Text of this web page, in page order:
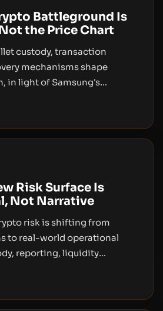
Battleground Is
the Price Chart
custody, transaction
mechanisms shape
in light of Samsung's
push and broader wallet-
Risk Surface Is
Not Narrative
risk is shifting from
to real-world operational
reporting, liquidity
regulatory enforcement.